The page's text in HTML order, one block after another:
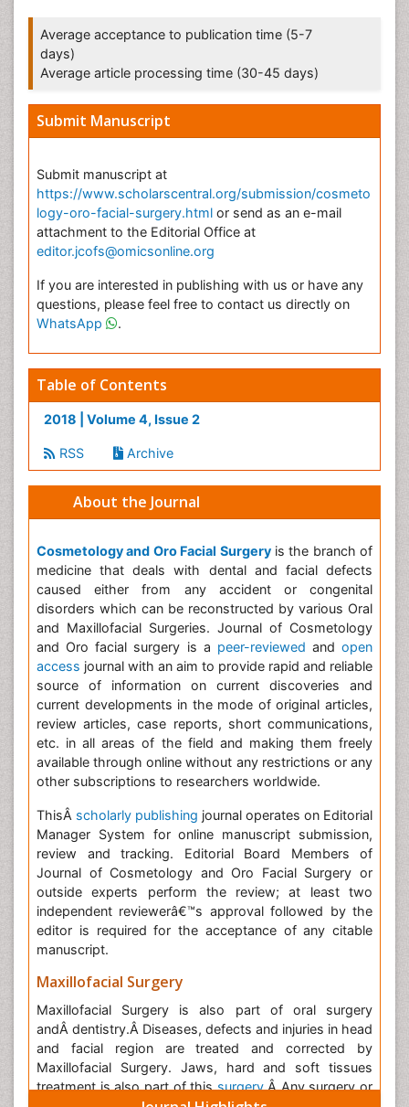
Average acceptance to publication time (5-7
days)
Average article processing time (30-45 days)
Submit Manuscript
Submit manuscript at
https://www.scholarscentral.org/submission/cosmeto
logy-oro-facial-surgery.html or send as an e-mail
attachment to the Editorial Office at
editor.jcofs@omicsonline.org
If you are interested in publishing with us or have any
questions, please feel free to contact us directly on
WhatsApp
.
Table of Contents
2018 | Volume 4, Issue 2
RSS Archive
About the Journal
Cosmetology and Oro Facial Surgery is the branch of
medicine that deals with dental and facial defects
caused either from any accident or congenital
disorders which can be reconstructed by various Oral
and Maxillofacial Surgeries. Journal of Cosmetology
and Oro facial surgery is a peer-reviewed and open
access journal with an aim to provide rapid and reliable
source of information on current discoveries and
current developments in the mode of original articles,
review articles, case reports, short communications,
etc. in all areas of the field and making them freely
available through online without any restrictions or any
other subscriptions to researchers worldwide.
ThisÂ scholarly publishing journal operates on Editorial
Manager System for online manuscript submission,
review and tracking. Editorial Board Members of
Journal of Cosmetology and Oro Facial Surgery or
outside experts perform the review; at least two
independent reviewerâ€™s approval followed by the
editor is required for the acceptance of any citable
manuscript.
Maxillofacial Surgery
Maxillofacial Surgery is also part of oral surgery
andÂ dentistry.Â Diseases, defects and injuries in head
and facial region are treated and corrected by
Maxillofacial Surgery. Jaws, hard and soft tissues
treatment is also part of thissurgery.ÂAny surgery or